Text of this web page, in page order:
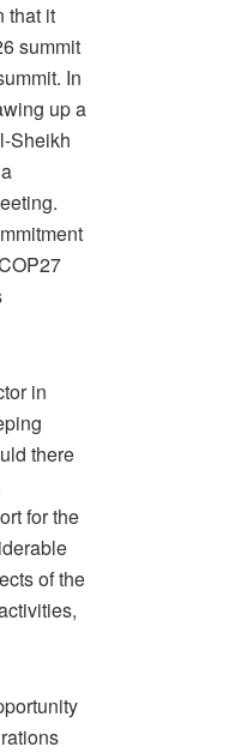
that it
summit
In
up a
Sheikh
in
there
for the
of the